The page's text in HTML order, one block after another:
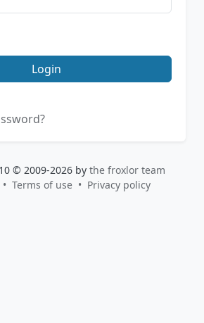
Login
© 2009-2026 by the froxlor team
Terms of use Privacy policy